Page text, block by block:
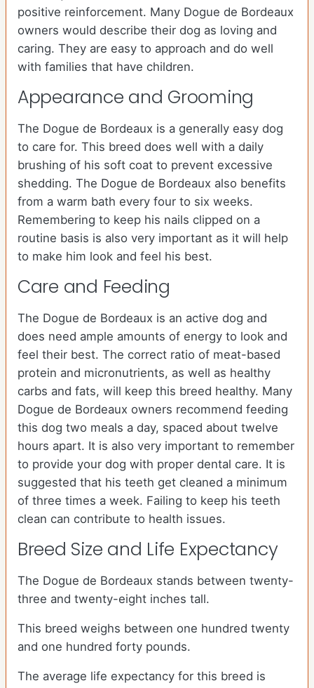
positive reinforcement. Many Dogue de Bordeaux
owners would describe their dog as loving and
caring. They are easy to approach and do well
with families that have children.
Appearance and Grooming
The Dogue de Bordeaux is a generally easy dog
to care for. This breed does well with a daily
brushing of his soft coat to prevent excessive
shedding. The Dogue de Bordeaux also benefits
from a warm bath every four to six weeks.
Remembering to keep his nails clipped on a
routine basis is also very important as it will help
to make him look and feel his best.
Care and Feeding
The Dogue de Bordeaux is an active dog and
does need ample amounts of energy to look and
feel their best. The correct ratio of meat-based
protein and micronutrients, as well as healthy
carbs and fats, will keep this breed healthy. Many
Dogue de Bordeaux owners recommend feeding
this dog two meals a day, spaced about twelve
hours apart. It is also very important to remember
to provide your dog with proper dental care. It is
suggested that his teeth get cleaned a minimum
of three times a week. Failing to keep his teeth
clean can contribute to health issues.
Breed Size and Life Expectancy
The Dogue de Bordeaux stands between twenty-
three and twenty-eight inches tall.
This breed weighs between one hundred twenty
and one hundred forty pounds.
The average life expectancy for this breed is